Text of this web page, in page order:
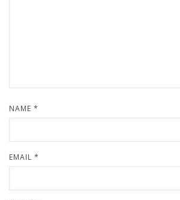
NAME *
EMAIL *